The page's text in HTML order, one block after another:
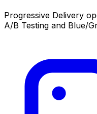
Progressive Delivery
A/B Testing and Blue/